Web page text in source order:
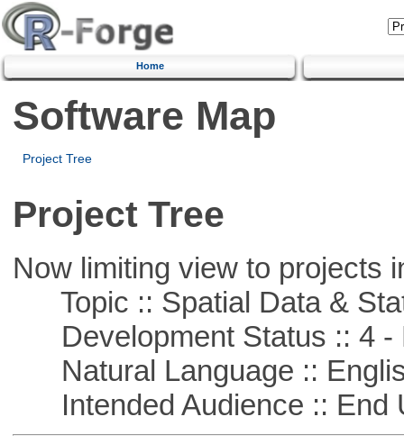
Home
Software Map
Project Tree
Project Tree
Now limiting view to projects
Topic :: Spatial Data &
Development Status :: 4 -
Natural Language ::
Intended Audience :: End